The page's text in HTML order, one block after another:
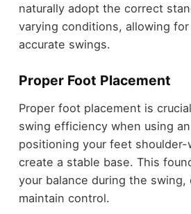
naturally adopt the correct
varying conditions, allowing
accurate swings.
Proper Foot Placement
Proper foot placement is
swing efficiency when using
positioning your feet
create a stable base. This
your balance during the swing,
maintain control.